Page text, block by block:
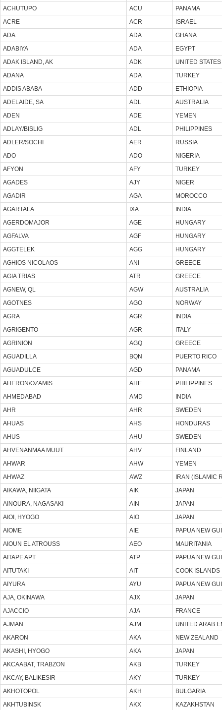
ACHUTUPO
ACU
PANAMA
ACRE
ACR
ISRAEL
ADA
ADA
GHANA
ADABIYA
ADA
EGYPT
ADAK ISLAND, AK
ADK
UNITED STATES
ADANA
ADA
TURKEY
ADDIS ABABA
ADD
ETHIOPIA
ADELAIDE, SA
ADL
AUSTRALIA
ADEN
ADE
YEMEN
ADLAY/BISLIG
ADL
PHILIPPINES
ADLER/SOCHI
AER
RUSSIA
ADO
ADO
NIGERIA
AFYON
AFY
TURKEY
AGADES
AJY
NIGER
AGADIR
AGA
MOROCCO
AGARTALA
IXA
INDIA
AGERDOMAJOR
AGE
HUNGARY
AGFALVA
AGF
HUNGARY
AGGTELEK
AGG
HUNGARY
AGHIOS NICOLAOS
ANI
GREECE
AGIA TRIAS
ATR
GREECE
AGNEW, QL
AGW
AUSTRALIA
AGOTNES
AGO
NORWAY
AGRA
AGR
INDIA
AGRIGENTO
AGR
ITALY
AGRINION
AGQ
GREECE
AGUADILLA
BQN
PUERTO RICO
AGUADULCE
AGD
PANAMA
AHERON/OZAMIS
AHE
PHILIPPINES
AHMEDABAD
AMD
INDIA
AHR
AHR
SWEDEN
AHUAS
AHS
HONDURAS
AHUS
AHU
SWEDEN
AHVENANMAA MUUT
AHV
FINLAND
AHWAR
AHW
YEMEN
AHWAZ
AWZ
IRAN (ISLAMIC
AIKAWA, NIIGATA
AIK
JAPAN
AINOURA, NAGASAKI
AIN
JAPAN
AIOI, HYOGO
AIO
JAPAN
AIOME
AIE
PAPUA NEW
AIOUN EL ATROUSS
AEO
MAURITANIA
AITAPE APT
ATP
PAPUA NEW
AITUTAKI
AIT
COOK ISLANDS
AIYURA
AYU
PAPUA NEW
AJA, OKINAWA
AJX
JAPAN
AJACCIO
AJA
FRANCE
AJMAN
AJM
UNITED ARAB
AKARON
AKA
NEW ZEALAND
AKASHI, HYOGO
AKA
JAPAN
AKCAABAT, TRABZON
AKB
TURKEY
AKCAY, BALIKESIR
AKY
TURKEY
AKHOTOPOL
AKH
BULGARIA
AKHTUBINSK
AKX
KAZAKHSTAN